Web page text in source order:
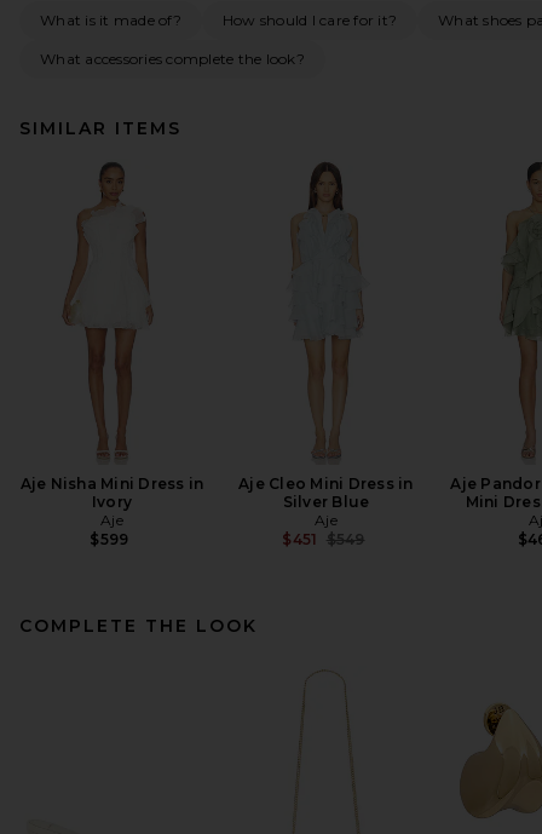
What is it made of? How should I care for it? What shoes
What accessories complete the look?
SIMILAR ITEMS
Aje Nisha Mini Dress in
Ivory
Aje
$599
Aje Cleo Mini Dress in
Silver Blue
Aje
$451 Previous price:
$549
Aje
Mini
COMPLETE THE LOOK